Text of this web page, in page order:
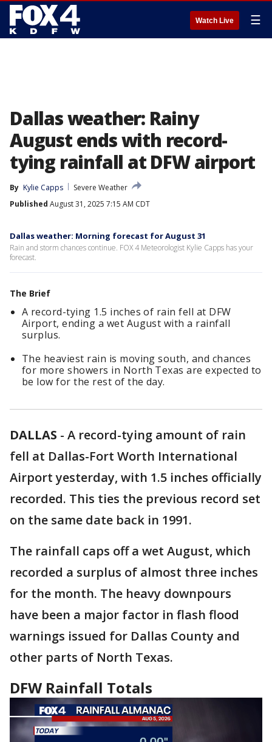
Watch Live ☰
Dallas weather: Rainy
August ends with record-
tying rainfall at DFW airport
By Kylie Capps
Severe Weather
Published August 31, 2025 7:15 AM CDT
Dallas weather: Morning forecast for August 31
Rain and storm chances continue. FOX 4 Meteorologist Kylie Capps has your
forecast.
The Brief
A record-tying 1.5 inches of rain fell at DFW
Airport, ending a wet August with a rainfall
surplus.
The heaviest rain is moving south, and chances
for more showers in North Texas are expected to
be low for the rest of the day.
DALLAS - A record-tying amount of rain
fell at Dallas-Fort Worth International
Airport yesterday, with 1.5 inches officially
recorded. This ties the previous record set
on the same date back in 1991.
The rainfall caps off a wet August, which
recorded a surplus of almost three inches
for the month. The heavy downpours
have been a major factor in flash flood
warnings issued for Dallas County and
other parts of North Texas.
DFW Rainfall Totals